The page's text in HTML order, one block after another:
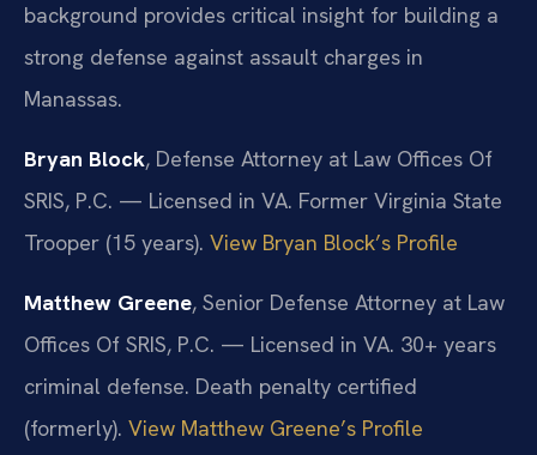
background provides critical insight for building a
strong defense against assault charges in
Manassas.
Bryan Block, Defense Attorney at Law Offices Of
SRIS, P.C. — Licensed in VA. Former Virginia State
Trooper (15 years). View Bryan Block’s Profile
Matthew Greene, Senior Defense Attorney at Law
Offices Of SRIS, P.C. — Licensed in VA. 30+ years
criminal defense. Death penalty certified
(formerly). View Matthew Greene’s Profile